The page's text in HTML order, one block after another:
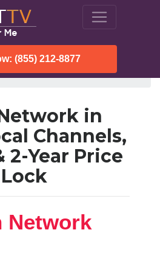
(855) 212-8877
Network Ohio
in
Channels,
2-Year Price
Lock
Network